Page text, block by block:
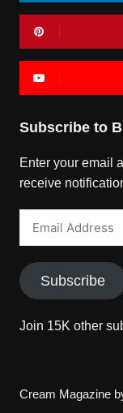
Subscribe to
Enter your email
receive
Subscribe
Join 15K other
Cream Magazine